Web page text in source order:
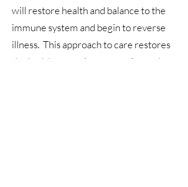
will restore health and balance to the
immune system and begin to reverse
illness. This approach to care restores
the body's natural regenerative and